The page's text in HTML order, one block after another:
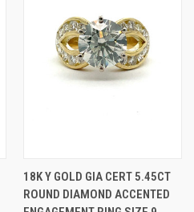
18K Y GOLD GIA CERT 5.45CT
ROUND DIAMOND ACCENTED